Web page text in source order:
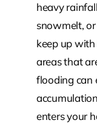
heavy
snowmelt,
keep up
areas that
flooding can
enters your